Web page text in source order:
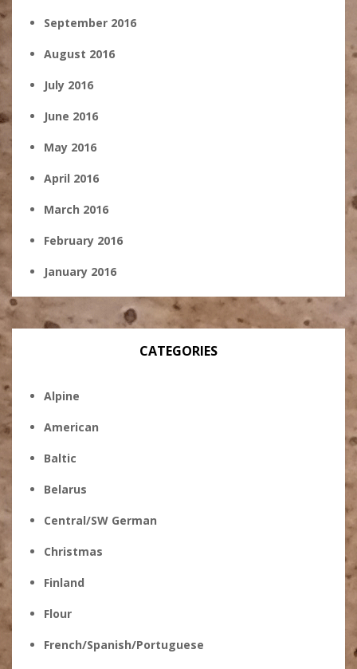
September 2016
August 2016
July 2016
June 2016
May 2016
April 2016
March 2016
February 2016
January 2016
CATEGORIES
Alpine
American
Baltic
Belarus
Central/SW German
Christmas
Finland
Flour
French/Spanish/Portuguese